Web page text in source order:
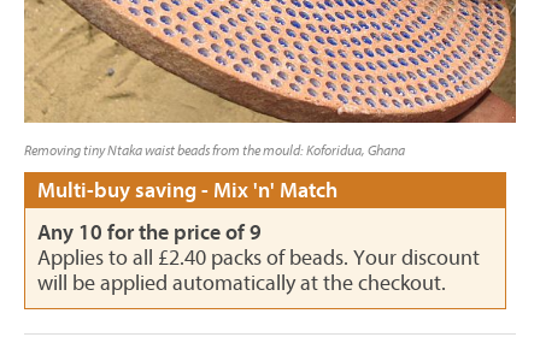
Removing tiny Ntaka waist beads from the mould: Koforidua, Ghana
Multi-buy saving - Mix 'n' Match
Any 10 for the price of 9
Applies to all £2.40 packs of beads. Your discount
will be applied automatically at the checkout.